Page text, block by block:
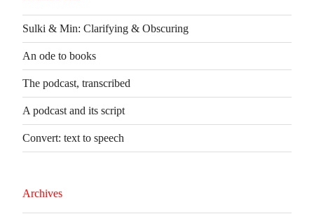
Sulki & Min: Clarifying & Obscuring
An ode to books
The podcast, transcribed
A podcast and its script
Convert: text to speech
Archives